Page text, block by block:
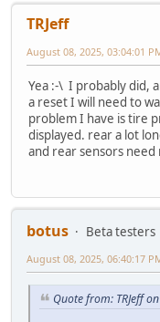
TRJeff
August 08, 2025, 03:04:01
Yea :-\ I probably did,
a reset I will need to
problem I have is tire
displayed. rear a lot
and rear sensors need
botus
Beta testers
August 08, 2025, 06:40:17
Quote from: TRJeff